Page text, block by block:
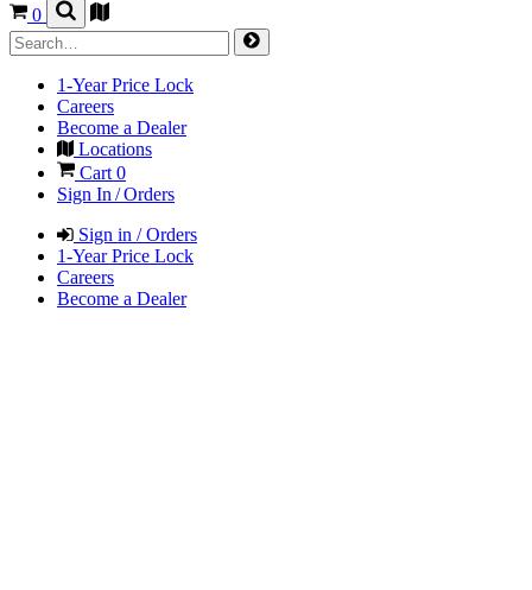
0
1-Year Price Lock
Careers
Become a Dealer
Locations
Cart 0
Sign In / Orders
Sign in / Orders
1-Year Price Lock
Careers
Become a Dealer